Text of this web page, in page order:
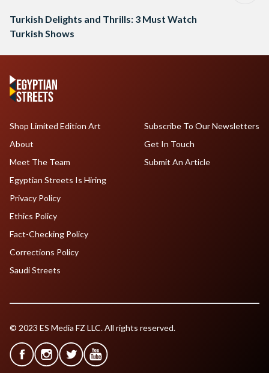
Turkish Delights and Thrills: 3 Must Watch
Turkish Shows
Shop Limited Edition Art
About
Meet The Team
Egyptian Streets Is Hiring
Subscribe To Our Newsletters
Get In Touch
Submit An Article
Privacy Policy
Ethics Policy
Fact-Checking Policy
Corrections Policy
Saudi Streets
© 2023 ES Media FZ LLC. All rights reserved.